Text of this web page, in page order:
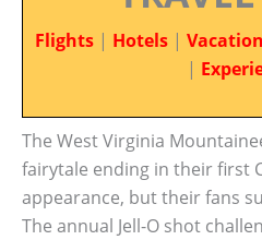
Flights | Hotels |
|
The West Virginia
fairytale ending in their first
appearance, but their fans
The annual Jell-O shot